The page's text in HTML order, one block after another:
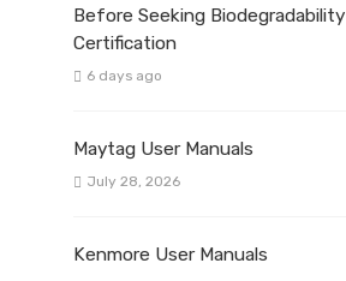
Before Seeking Biodegradability
Certification
6 days ago
Maytag User Manuals
July 28, 2026
Kenmore User Manuals